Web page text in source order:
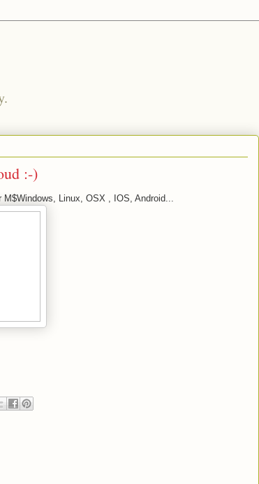
:-)
Linux, OSX , IOS, Android...